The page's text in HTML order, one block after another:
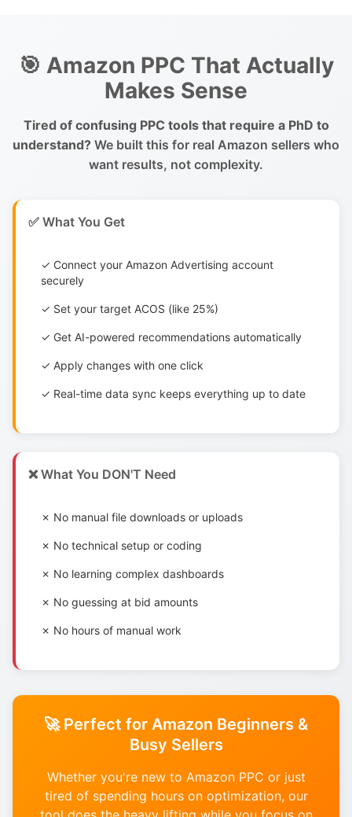
🎯 Amazon PPC That Actually
Makes Sense
Tired of confusing PPC tools that require a PhD to
understand? We built this for real Amazon sellers who
want results, not complexity.
✅ What You Get
✓ Connect your Amazon Advertising account
securely
✓ Set your target ACOS (like 25%)
✓ Get AI-powered recommendations automatically
✓ Apply changes with one click
✓ Real-time data sync keeps everything up to date
❌ What You DON'T Need
✗ No manual file downloads or uploads
✗ No technical setup or coding
✗ No learning complex dashboards
✗ No guessing at bid amounts
✗ No hours of manual work
🚀 Perfect for Amazon Beginners &
Busy Sellers
Whether you're new to Amazon PPC or just
tired of spending hours on optimization, our